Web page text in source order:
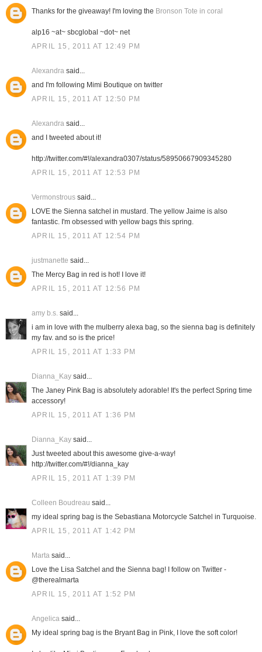
Thanks for the giveaway! I'm loving the Bronson Tote in coral
alp16 ~at~ sbcglobal ~dot~ net
APRIL 15, 2011 AT 12:49 PM
Alexandrasaid...
and I'm following Mimi Boutique on twitter
APRIL 15, 2011 AT 12:50 PM
Alexandrasaid...
and I tweeted about it!
http://twitter.com/#!/alexandra0307/status/58950667909345280
APRIL 15, 2011 AT 12:53 PM
Vermonstroussaid...
LOVE the Sienna satchel in mustard. The yellow Jaime is also
fantastic. I'm obsessed with yellow bags this spring.
APRIL 15, 2011 AT 12:54 PM
justmanette said...
The Mercy Bag in red is hot! I love it!
APRIL 15, 2011 AT 12:56 PM
amy b.s.said...
i am in love with the mulberry alexa bag, so the sienna bag is definitely
my fav. and so is the price!
APRIL 15, 2011 AT 1:33 PM
Dianna_Kaysaid...
The Janey Pink Bag is absolutely adorable! It's the perfect Spring time
accessory!
APRIL 15, 2011 AT 1:36 PM
Dianna_Kaysaid...
Just tweeted about this awesome give-a-way!
http://twitter.com/#!/dianna_kay
APRIL 15, 2011 AT 1:39 PM
Colleen Boudreau said...
my ideal spring bag is the Sebastiana Motorcycle Satchel in Turquoise.
APRIL 15, 2011 AT 1:42 PM
Martasaid...
Love the Lisa Satchel and the Sienna bag! I follow on Twitter -
@therealmarta
APRIL 15, 2011 AT 1:52 PM
Angelicasaid...
My ideal spring bag is the Bryant Bag in Pink, I love the soft color!